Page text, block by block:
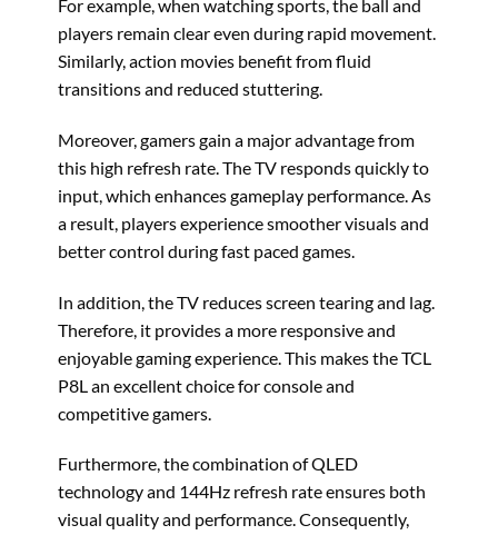
For example, when watching sports, the ball and
players remain clear even during rapid movement.
Similarly, action movies benefit from fluid
transitions and reduced stuttering.
Moreover, gamers gain a major advantage from
this high refresh rate. The TV responds quickly to
input, which enhances gameplay performance. As
a result, players experience smoother visuals and
better control during fast paced games.
In addition, the TV reduces screen tearing and lag.
Therefore, it provides a more responsive and
enjoyable gaming experience. This makes the TCL
P8L an excellent choice for console and
competitive gamers.
Furthermore, the combination of QLED
technology and 144Hz refresh rate ensures both
visual quality and performance. Consequently,